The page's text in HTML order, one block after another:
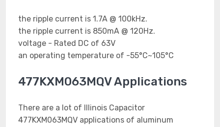
the ripple current is 1.7A @ 100kHz.
the ripple current is 850mA @ 120Hz.
voltage - Rated DC of 63V
an operating temperature of -55°C~105°C
477KXM063MQV Applications
There are a lot of Illinois Capacitor
477KXM063MQV applications of aluminum